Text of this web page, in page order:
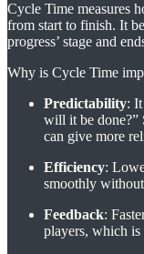
Cycle Time measures
from start to finish. It
progress’ stage and
Why is Cycle Time
Predictability:
will it be done?”
can give more
Efficiency:
smoothly
Feedback:
players, which